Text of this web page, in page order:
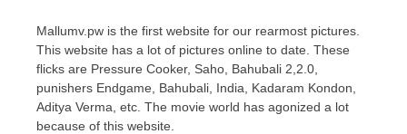
Mallumv.pw is the first website for our rearmost pictures.
This website has a lot of pictures online to date. These
flicks are Pressure Cooker, Saho, Bahubali 2,2.0,
punishers Endgame, Bahubali, India, Kadaram Kondon,
Aditya Verma, etc. The movie world has agonized a lot
because of this website.